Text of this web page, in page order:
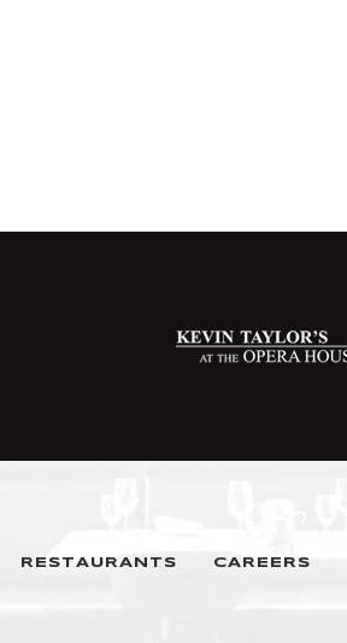
RESTAURANTS CAREERS